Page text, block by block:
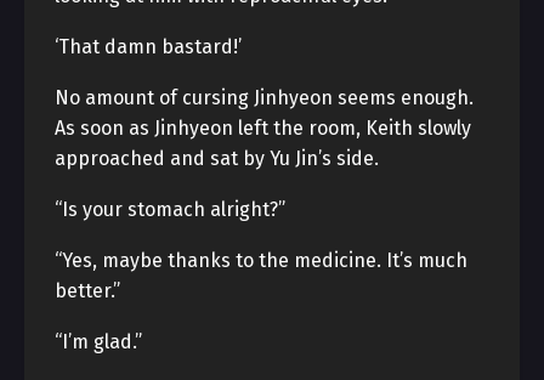
‘That damn bastard!’
No amount of cursing Jinhyeon seems enough.
As soon as Jinhyeon left the room, Keith slowly
approached and sat by Yu Jin’s side.
“Is your stomach alright?”
“Yes, maybe thanks to the medicine. It’s much
better.”
“I’m glad.”